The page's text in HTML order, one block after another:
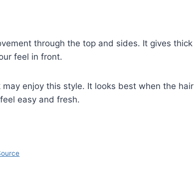
through the top and sides. It gives thick
feel in front.
enjoy this style. It looks best when the hair
easy and fresh.